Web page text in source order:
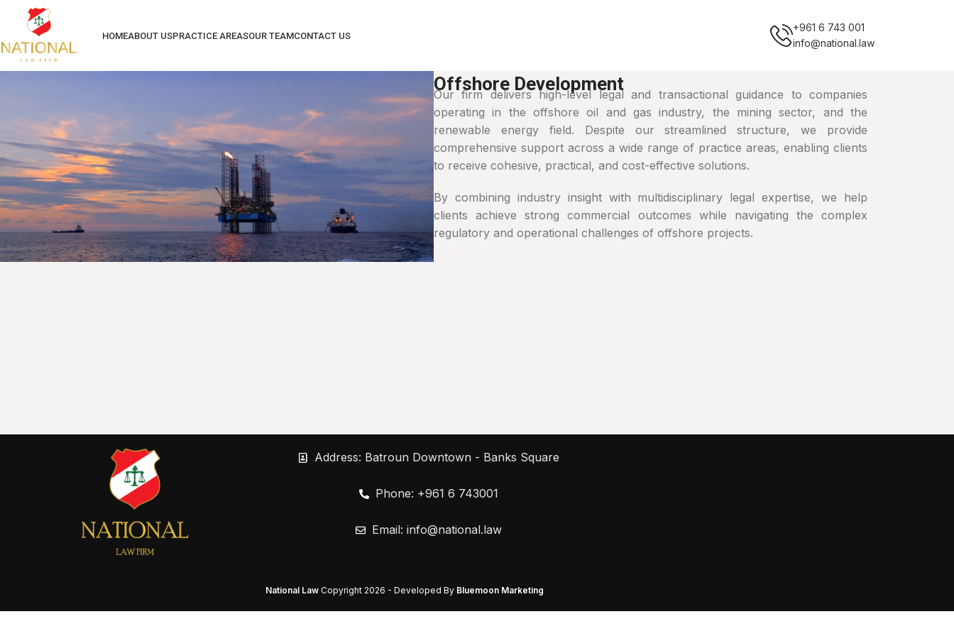
HOMEABOUT USPRACTICE AREASOUR TEAMCONTACT US
+961 6 743 001
info@national.law
Offshore Development
Our firm delivers high-level legal and transactional guidance to companies
operating in the offshore oil and gas industry, the mining sector, and the
renewable energy field. Despite our streamlined structure, we provide
comprehensive support across a wide range of practice areas, enabling clients
to receive cohesive, practical, and cost-effective solutions.
By combining industry insight with multidisciplinary legal expertise, we help
clients achieve strong commercial outcomes while navigating the complex
regulatory and operational challenges of offshore projects.
Address: Batroun Downtown - Banks Square
Phone: +961 6 743001
Email: info@national.law
National Law Copyright 2026 - Developed By Bluemoon Marketing